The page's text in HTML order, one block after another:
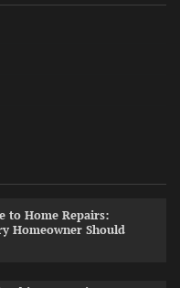
to Home Repairs:
Homeowner Should